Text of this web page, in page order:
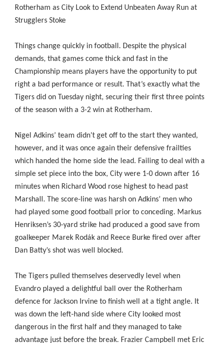
Rotherham as City Look to Extend Unbeaten Away Run at
Strugglers Stoke
Things change quickly in football. Despite the physical
demands, that games come thick and fast in the
Championship means players have the opportunity to put
right a bad performance or result. That’s exactly what the
Tigers did on Tuesday night, securing their first three points
of the season with a 3-2 win at Rotherham.
Nigel Adkins’ team didn’t get off to the start they wanted,
however, and it was once again their defensive frailties
which handed the home side the lead. Failing to deal with a
simple set piece into the box, City were 1-0 down after 16
minutes when Richard Wood rose highest to head past
Marshall. The score-line was harsh on Adkins’ men who
had played some good football prior to conceding. Markus
Henriksen’s 30-yard strike had produced a good save from
goalkeeper Marek Rodák and Reece Burke fired over after
Dan Batty’s shot was well blocked.
The Tigers pulled themselves deservedly level when
Evandro played a delightful ball over the Rotherham
defence for Jackson Irvine to finish well at a tight angle. It
was down the left-hand side where City looked most
dangerous in the first half and they managed to take
advantage just before the break. Frazier Campbell met Eric